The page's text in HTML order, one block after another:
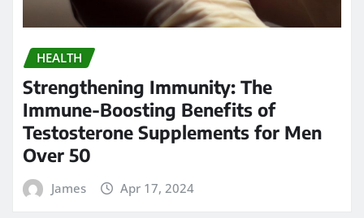
HEALTH
Strengthening Immunity: The
Immune-Boosting Benefits of
Testosterone Supplements for Men
Over 50
James Apr 17, 2024